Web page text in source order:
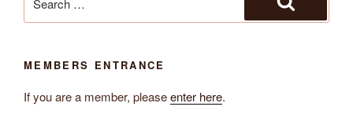
for:
Search
MEMBERS ENTRANCE
If you are a member, pleaseenter here.